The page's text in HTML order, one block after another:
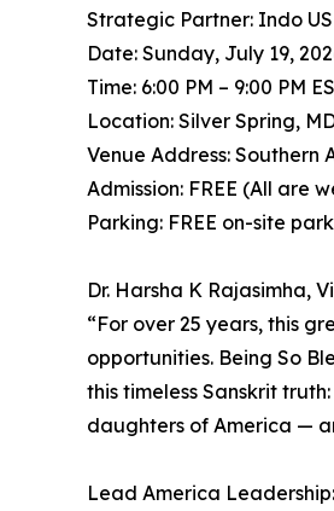
Strategic Partner: Indo
Date: Sunday, July 19,
Time: 6:00 PM – 9:00 PM
Location: Silver Spring,
Venue Address: Southern
Admission: FREE (All are
Parking: FREE on-site
Dr. Harsha K Rajasimha,
⁠“For over 25 years, this
opportunities. Being So
this timeless Sanskrit
daughters of America —
Lead America